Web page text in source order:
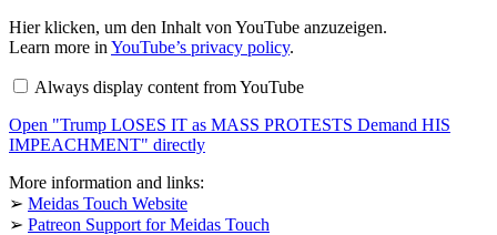
Display
"Trump
LOSES
as
PROTESTS
Demand
HIS
IMPEACHMENT"
from
YouTube
Hier klicken, um den Inhalt von YouTube anzuzeigen.
Learn more in YouTube’s privacy policy.
Always display content from YouTube
Open "Trump LOSES IT as MASS PROTESTS Demand HIS
IMPEACHMENT" directly
More information and links:
➢ Meidas Touch Website
➢ Patreon Support for Meidas Touch